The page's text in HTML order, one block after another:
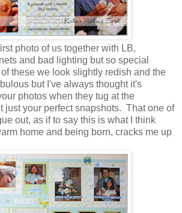
photo of us together with LB,
and bad lighting but so special
these we look slightly redish and the
but I've always thought it's
photos when they tug at the
just your perfect snapshots. That one of
out, as if to say this is what I think
home and being born, cracks me up